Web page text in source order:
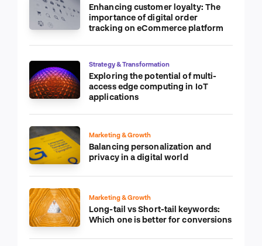
Enhancing customer loyalty: The
importance of digital order
tracking on eCommerce platform
Strategy & Transformation
Exploring the potential of multi-
access edge computing in IoT
applications
Marketing & Growth
Balancing personalization and
privacy in a digital world
Marketing & Growth
Long-tail vs Short-tail keywords:
Which one is better for conversions